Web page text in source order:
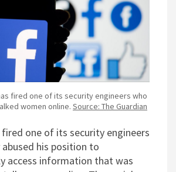
fired one of its security engineers who
women online. Source: The Guardian
fired one of its security engineers
his position to
access information that was